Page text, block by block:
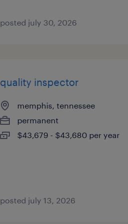
posted july 30, 2026
quality inspector
memphis, tennessee
permanent
$43,679 - $43,680 per year
posted july 13, 2026